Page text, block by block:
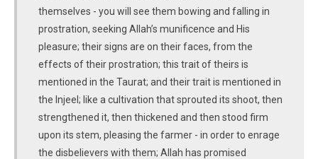
themselves - you will see them bowing and falling in
prostration, seeking Allah’s munificence and His
pleasure; their signs are on their faces, from the
effects of their prostration; this trait of theirs is
mentioned in the Taurat; and their trait is mentioned in
the Injeel; like a cultivation that sprouted its shoot, then
strengthened it, then thickened and then stood firm
upon its stem, pleasing the farmer - in order to enrage
the disbelievers with them; Allah has promised